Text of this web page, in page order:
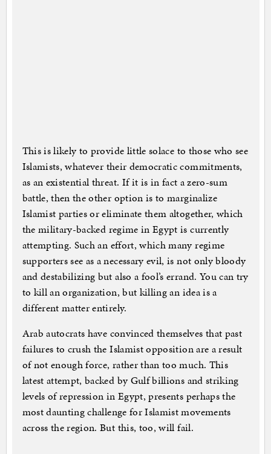
This is likely to provide little solace to those who see
Islamists, whatever their democratic commitments,
as an existential threat. If it is in fact a zero-sum
battle, then the other option is to marginalize
Islamist parties or eliminate them altogether, which
the military-backed regime in Egypt is currently
attempting. Such an effort, which many regime
supporters see as a necessary evil, is not only bloody
and destabilizing but also a fool’s errand. You can try
to kill an organization, but killing an idea is a
different matter entirely.
Arab autocrats have convinced themselves that past
failures to crush the Islamist opposition are a result
of not enough force, rather than too much. This
latest attempt, backed by Gulf billions and striking
levels of repression in Egypt, presents perhaps the
most daunting challenge for Islamist movements
across the region. But this, too, will fail.